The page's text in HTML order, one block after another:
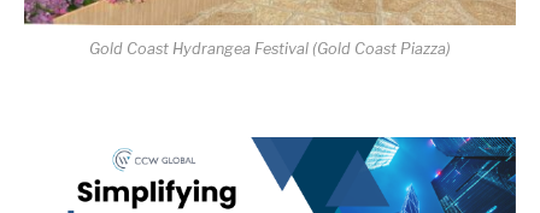
Gold Coast Hydrangea Festival (Gold Coast Piazza)